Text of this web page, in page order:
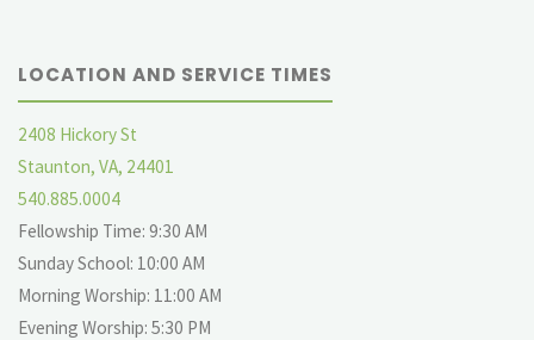
LOCATION AND SERVICE TIMES
2408 Hickory St
Staunton, VA, 24401
540.885.0004
Fellowship Time: 9:30 AM
Sunday School: 10:00 AM
Morning Worship: 11:00 AM
Evening Worship: 5:30 PM